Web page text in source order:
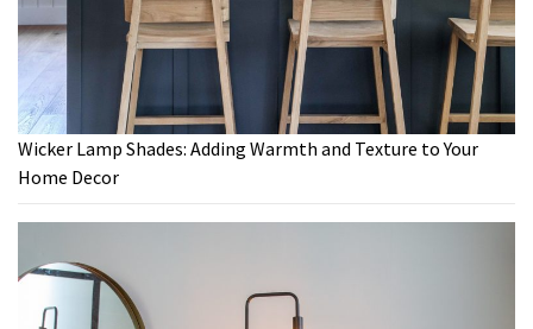
Wicker Lamp Shades: Adding Warmth and Texture to Your
Home Decor